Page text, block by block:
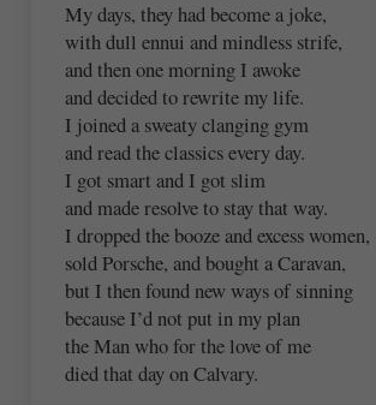
My days, they had become a joke,
with dull ennui and mindless strife,
and then one morning I awoke
and decided to rewrite my life.
I joined a sweaty clanging gym
and read the classics every day.
I got smart and I got slim
and made resolve to stay that way.
I dropped the booze and excess women,
sold Porsche, and bought a Caravan,
but I then found new ways of sinning
because I’d not put in my plan
the Man who for the love of me
died that day on Calvary.